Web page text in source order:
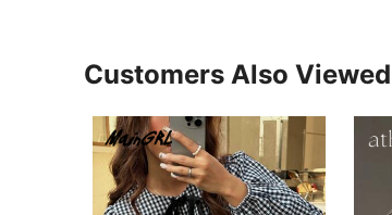
Customers Also Viewed